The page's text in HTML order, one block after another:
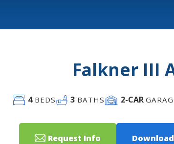
Falkner III
4BEDS 3 BATHS 2-CAR
Request Info